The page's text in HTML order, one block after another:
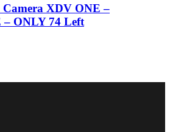
XDV ONE –
ONLY 74 Left